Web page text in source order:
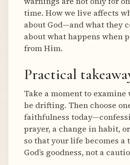
time. How we live affects
about God—and what they
about what happens when
from Him.
Practical
Take a moment to examine
be drifting. Then choose
faithfulness
prayer, a change in habit,
so that your life becomes a
God’s goodness, not a